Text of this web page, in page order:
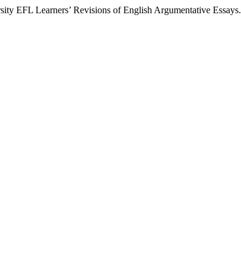
EFL Learners’ Revisions of English Argumentative Essays.